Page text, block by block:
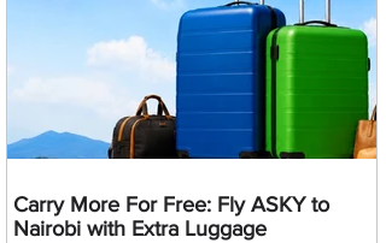
Carry More For Free: Fly ASKY to
Nairobi with Extra Luggage